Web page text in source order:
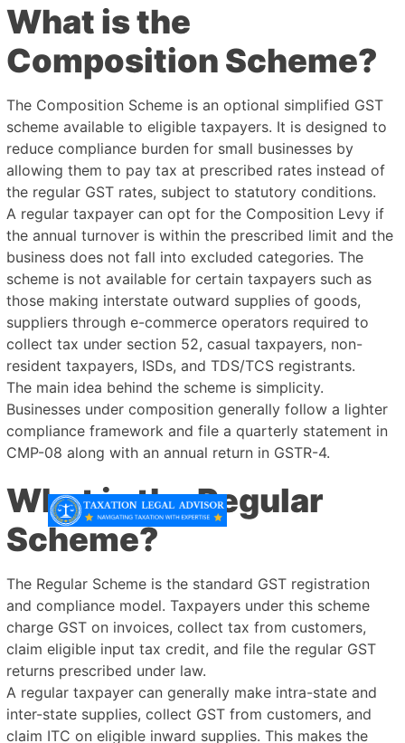
What is the
Composition Scheme?
The Composition Scheme is an optional simplified GST
scheme available to eligible taxpayers. It is designed to
reduce compliance burden for small businesses by
allowing them to pay tax at prescribed rates instead of
the regular GST rates, subject to statutory conditions.
A regular taxpayer can opt for the Composition Levy if
the annual turnover is within the prescribed limit and the
business does not fall into excluded categories. The
scheme is not available for certain taxpayers such as
those making interstate outward supplies of goods,
suppliers through e-commerce operators required to
collect tax under section 52, casual taxpayers, non-
resident taxpayers, ISDs, and TDS/TCS registrants.
The main idea behind the scheme is simplicity.
Businesses under composition generally follow a lighter
compliance framework and file a quarterly statement in
CMP-08 along with an annual return in GSTR-4.
What is the Regular
Scheme?
The Regular Scheme is the standard GST registration
and compliance model. Taxpayers under this scheme
charge GST on invoices, collect tax from customers,
claim eligible input tax credit, and file the regular GST
returns prescribed under law.
A regular taxpayer can generally make intra-state and
inter-state supplies, collect GST from customers, and
claim ITC on eligible inward supplies. This makes the